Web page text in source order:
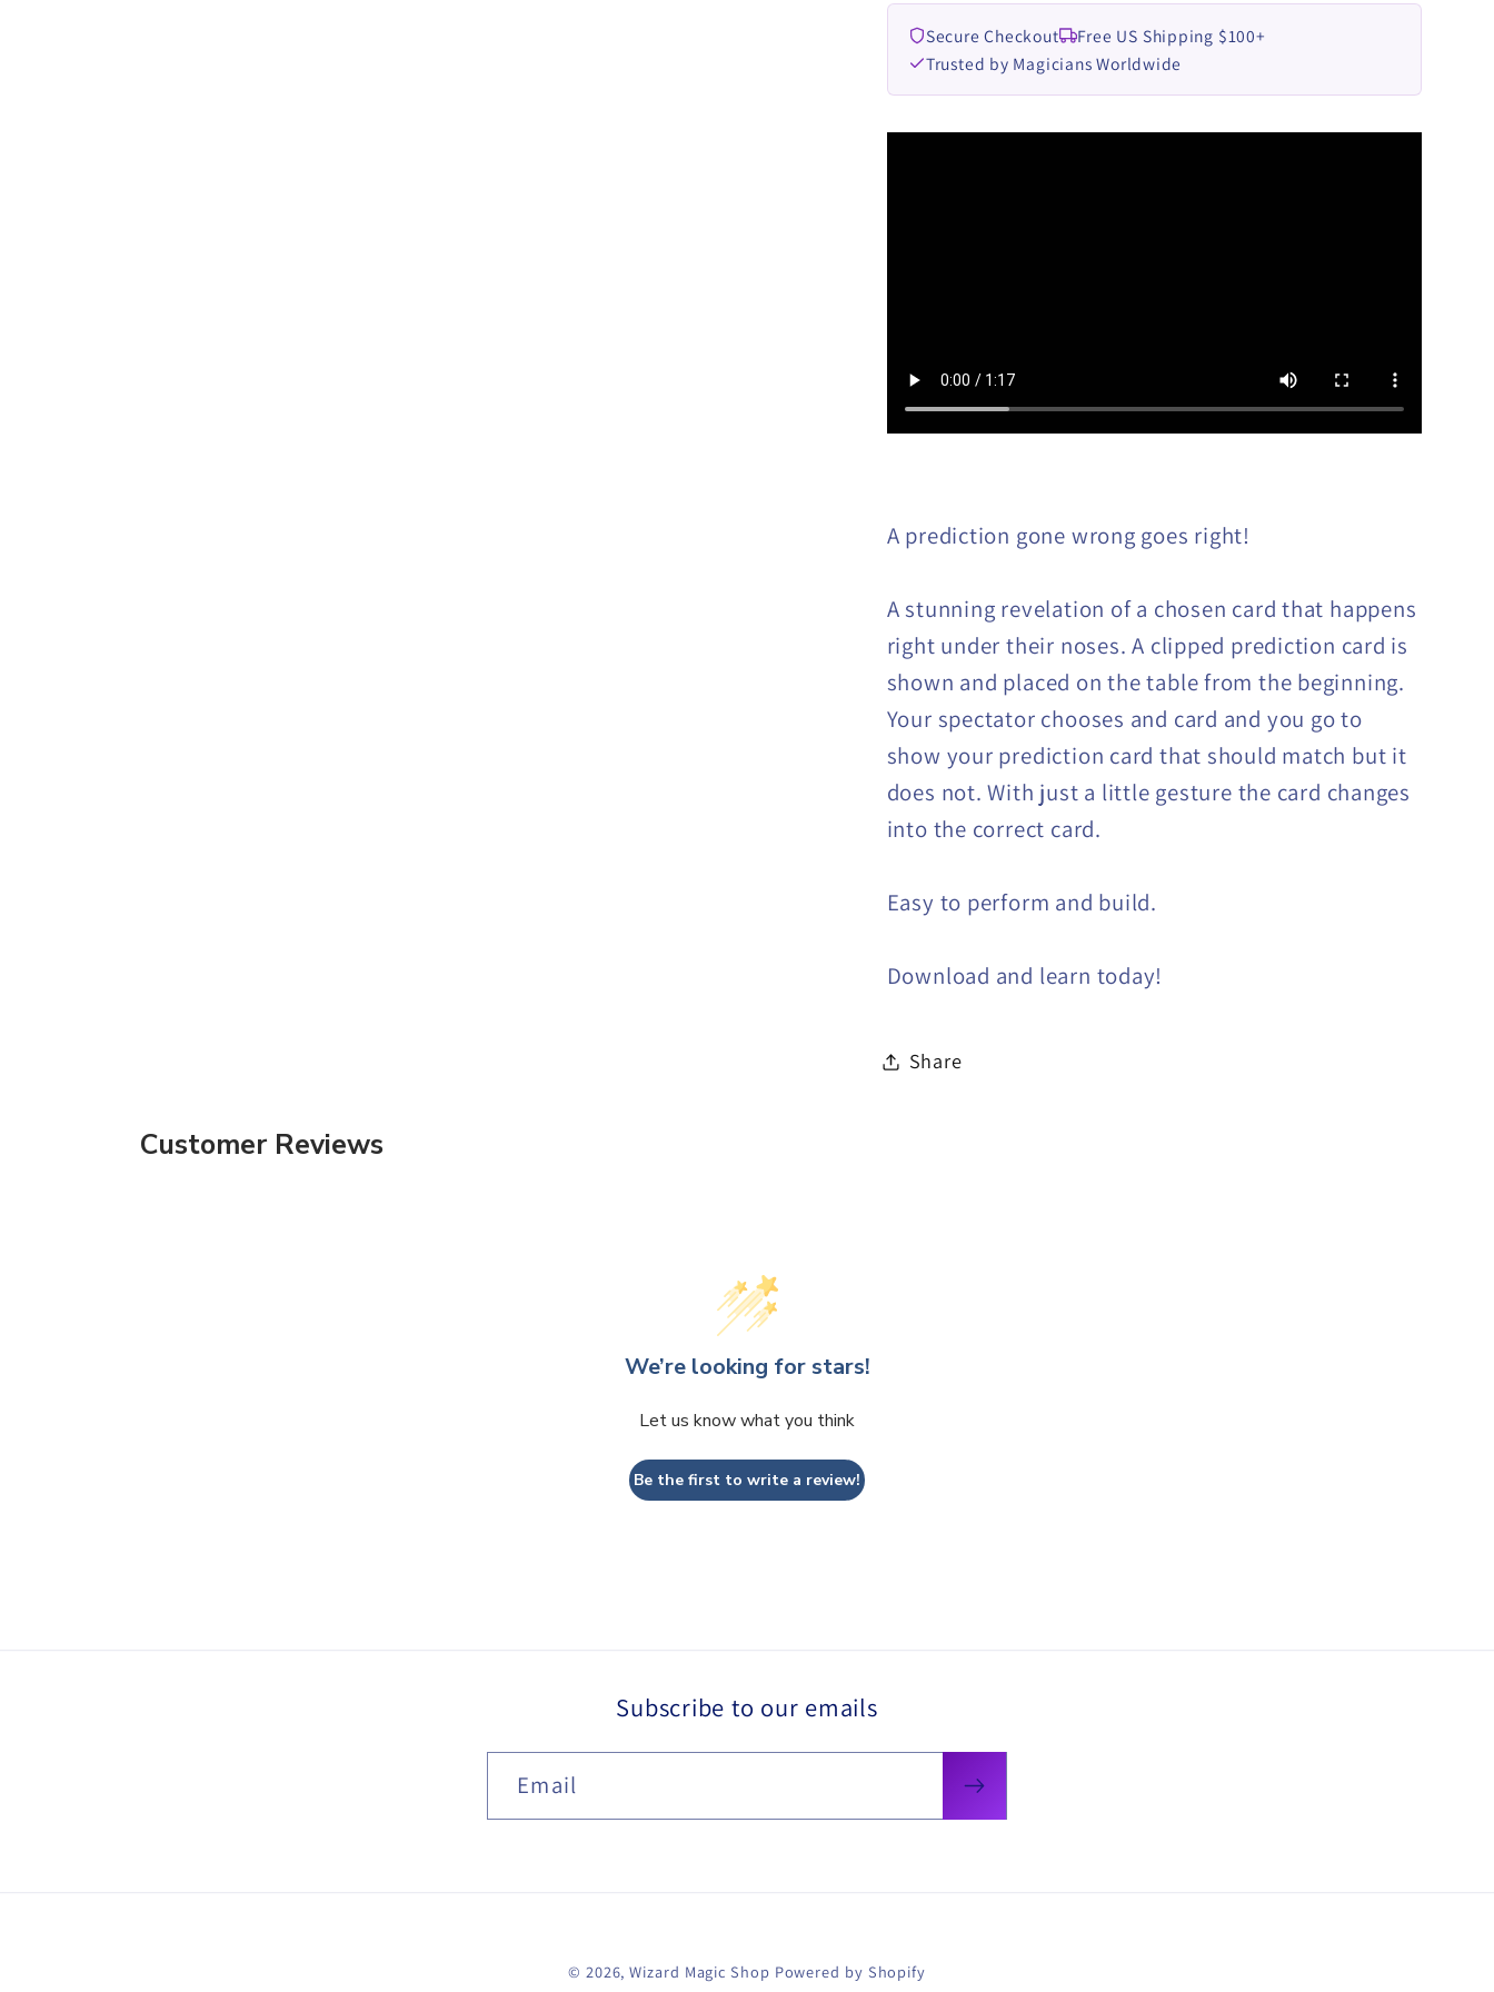
Secure Checkout
Free US Shipping $100+
Trusted by Magicians Worldwide
A prediction gone wrong goes right!
A stunning revelation of a chosen card that happens
right under their noses. A clipped prediction card is
shown and placed on the table from the beginning.
Your spectator chooses and card and you go to
show your prediction card that should match but it
does not. With just a little gesture the card changes
into the correct card.
Easy to perform and build.
Download and learn today!
Share
Customer Reviews
We’re looking for stars!
Let us know what you think
Be the first to write a review!
Subscribe to our emails
Email
© 2026,Wizard Magic Shop Powered by Shopify